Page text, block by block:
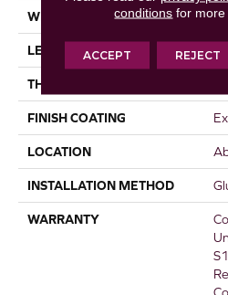
WIDTH
LENGTH 36
THICKNESS
FINISH COATING
LOCATION
INSTALLATION METHOD
WARRANTY
conditions for more
ACCEPT REJECT